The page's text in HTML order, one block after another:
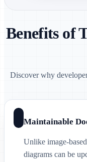
Benefits of
Discover why
Maintainable
Unlike image-
diagrams can be